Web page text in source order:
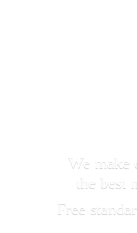
We
the best
Free